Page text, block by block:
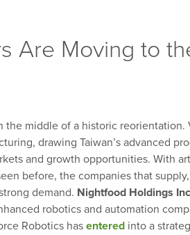
Are Moving to
the middle of a historic reorientation.
drawing Taiwan’s advanced
and growth opportunities. With
before, the companies that
demand. Nightfood Holdings
robotics and automation
Robotics has entered into a